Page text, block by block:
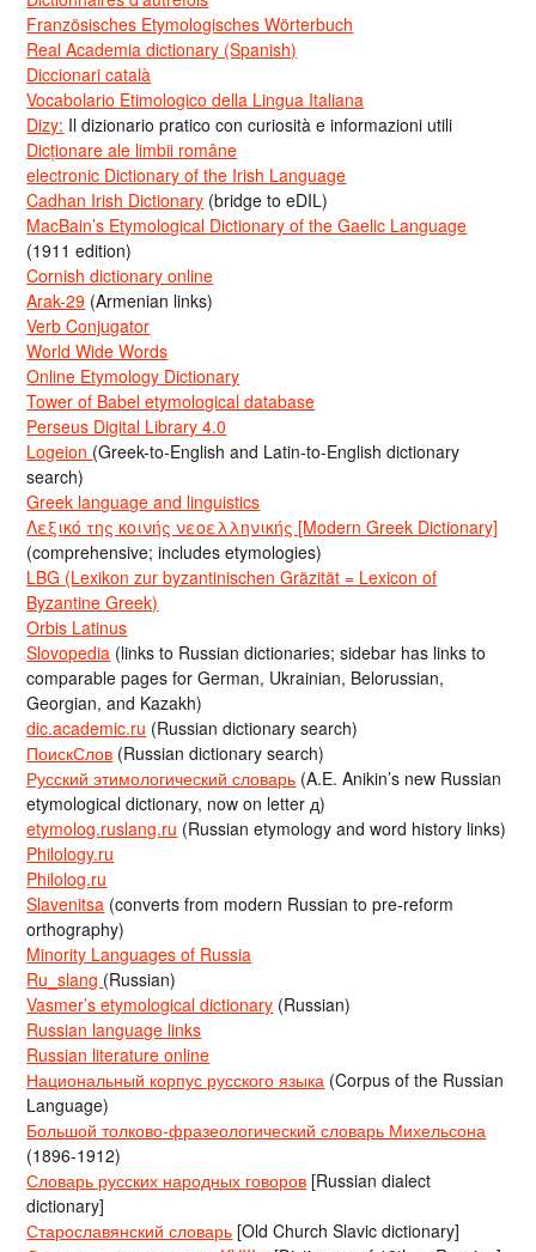
Französisches Etymologisches Wörterbuch
Real Academia dictionary (Spanish)
Diccionari català
Vocabolario Etimologico della Lingua Italiana
Dizy: Il dizionario pratico con curiosità e informazioni utili
Dicționare ale limbii române
electronic Dictionary of the Irish Language
Cadhan Irish Dictionary (bridge to eDIL)
MacBain’s Etymological Dictionary of the Gaelic Language
(1911 edition)
Cornish dictionary online
Arak-29 (Armenian links)
Verb Conjugator
World Wide Words
Online Etymology Dictionary
Tower of Babel etymological database
Perseus Digital Library 4.0
Logeion (Greek-to-English and Latin-to-English dictionary
search)
Greek language and linguistics
Λεξικό της κοινής νεοελληνικής [Modern Greek Dictionary]
(comprehensive; includes etymologies)
LBG (Lexikon zur byzantinischen Gräzität = Lexicon of
Byzantine Greek)
Orbis Latinus
Slovopedia (links to Russian dictionaries; sidebar has links to
comparable pages for German, Ukrainian, Belorussian,
Georgian, and Kazakh)
dic.academic.ru (Russian dictionary search)
ПоискСлов (Russian dictionary search)
Русский этимологический словарь (A.E. Anikin’s new Russian
etymological dictionary, now on letter д)
etymolog.ruslang.ru (Russian etymology and word history links)
Philology.ru
Philolog.ru
Slavenitsa (converts from modern Russian to pre-reform
orthography)
Minority Languages of Russia
Ru_slang (Russian)
Vasmer’s etymological dictionary (Russian)
Russian language links
Russian literature online
Национальный корпус русского языка (Corpus of the Russian
Language)
Большой толково-фразеологический словарь Михельсона
(1896-1912)
Словарь русских народных говоров [Russian dialect
dictionary]
Старославянский словарь [Old Church Slavic dictionary]